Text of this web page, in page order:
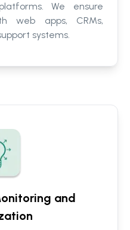
We ensure
web apps, CRMs,
systems.
and